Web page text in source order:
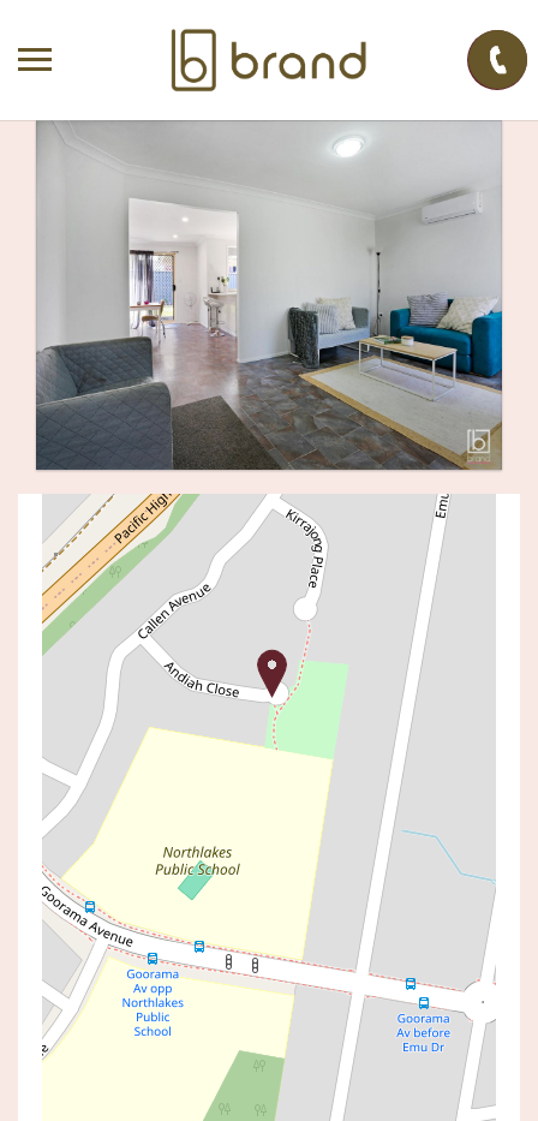
Leased!
Contact for price
Neat and Tidy Three
Bedroom Family Home
4 ANDIAH CLOSE, SAN REMO
3 2